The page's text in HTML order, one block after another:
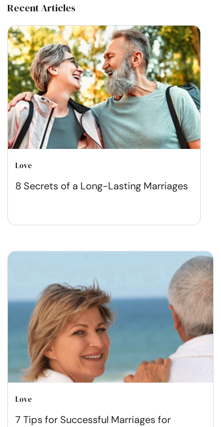
Recent Articles
Love
8 Secrets of a Long-Lasting Marriages
Love
7 Tips for Successful Marriages for